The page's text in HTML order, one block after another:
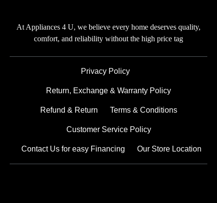
At Appliances 4 U, we believe every home deserves quality,
comfort, and reliability without the high price tag
Privacy Policy
Return, Exchange & Warranty Policy
Refund & Return Terms & Conditions
Customer Service Policy
Contact Us for easy Financing Our Store Location